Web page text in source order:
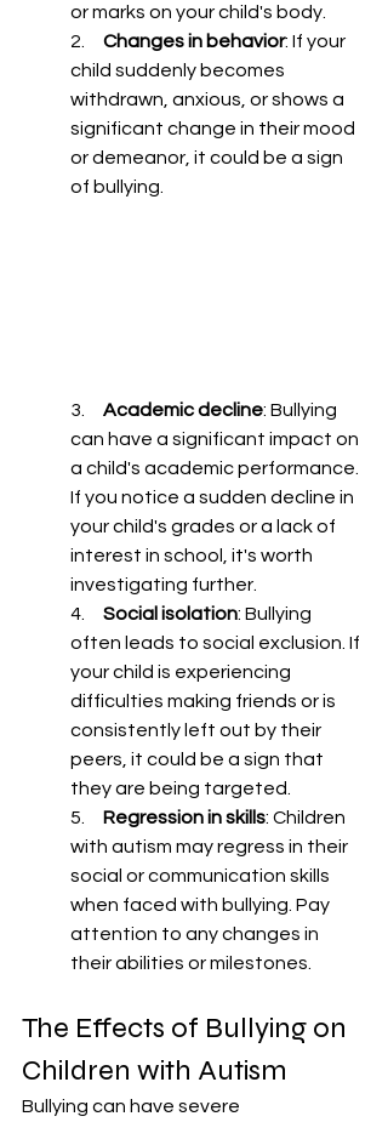
or marks on your child's body.
2. Changes in behavior: If your
child suddenly becomes
withdrawn, anxious, or shows a
significant change in their mood
or demeanor, it could be a sign
of bullying.
3. Academic decline: Bullying
can have a significant impact on
a child's academic performance.
If you notice a sudden decline in
your child's grades or a lack of
interest in school, it's worth
investigating further.
4. Social isolation: Bullying
often leads to social exclusion. If
your child is experiencing
difficulties making friends or is
consistently left out by their
peers, it could be a sign that
they are being targeted.
5. Regression in skills: Children
with autism may regress in their
social or communication skills
when faced with bullying. Pay
attention to any changes in
their abilities or milestones.
The Effects of Bullying on
Children with Autism
Bullying can have severe